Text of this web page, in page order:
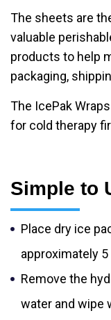
The sheets are
valuable
products to help
packaging,
The IcePak
for cold therapy
Simple to
Place dry ice
approximately
Remove the
water and wipe